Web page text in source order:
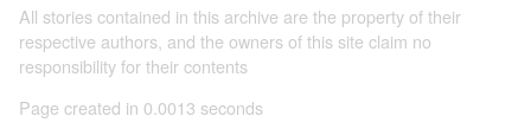
All stories contained in this archive are the property of their
respective authors, and the owners of this site claim no
responsibility for their contents
Page created in 0.0013 seconds